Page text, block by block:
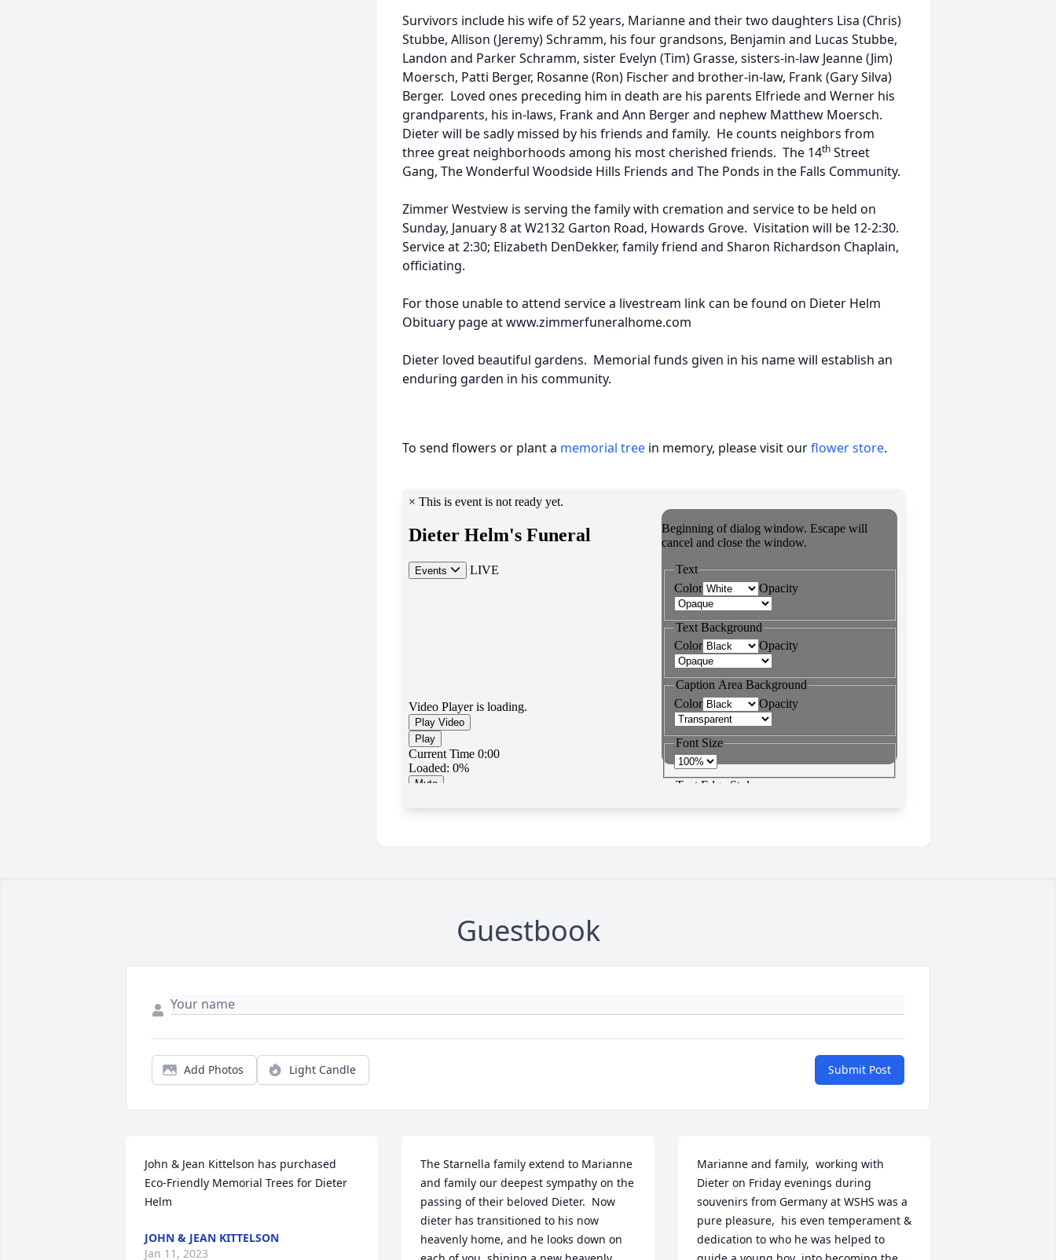
Survivors include his wife of 52 years, Marianne and their two daughters Lisa (Chris)
Stubbe, Allison (Jeremy) Schramm, his four grandsons, Benjamin and Lucas Stubbe,
Landon and Parker Schramm, sister Evelyn (Tim) Grasse, sisters-in-law Jeanne (Jim)
Moersch, Patti Berger, Rosanne (Ron) Fischer and brother-in-law, Frank (Gary Silva)
Berger. Loved ones preceding him in death are his parents Elfriede and Werner his
grandparents, his in-laws, Frank and Ann Berger and nephew Matthew Moersch.
Dieter will be sadly missed by his friends and family. He counts neighbors from
three great neighborhoods among his most cherished friends. The 14th Street
Gang, The Wonderful Woodside Hills Friends and The Ponds in the Falls Community.
Zimmer Westview is serving the family with cremation and service to be held on
Sunday, January 8 at W2132 Garton Road, Howards Grove. Visitation will be 12-2:30.
Service at 2:30; Elizabeth DenDekker, family friend and Sharon Richardson Chaplain,
officiating.
For those unable to attend service a livestream link can be found on Dieter Helm
Obituary page at www.zimmerfuneralhome.com
Dieter loved beautiful gardens. Memorial funds given in his name will establish an
enduring garden in his community.
To send flowers or plant a memorial tree in memory, please visit ourflower store.
Guestbook
Add Photos Light Candle Submit Post
John & Jean Kittelson has purchased
Eco-Friendly Memorial Trees for Dieter
Helm
JOHN & JEAN KITTELSON
Jan 11, 2023
The Starnella family extend to Marianne
and family our deepest sympathy on the
passing of their beloved Dieter.  Now
dieter has transitioned to his now
heavenly home, and he looks down on
Marianne and family,  working with
Dieter on Friday evenings during
souvenirs from Germany at WSHS was a
pure pleasure,  his even temperament &
dedication to who he was helped to